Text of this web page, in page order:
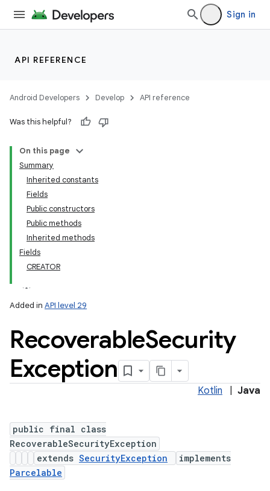
Sign in
API REFERENCE
Android Developers Develop API reference
Was this helpful?
On this page
Summary
Inherited constants
Fields
Public constructors
Public methods
Inherited methods
Fields
CREATOR
Added in API level 29
RecoverableSecurity
Exception
Kotlin Java
public final class
RecoverableSecurityException
extends SecurityException
implements
Parcelable